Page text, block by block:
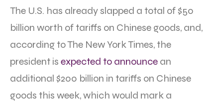
The U.S. has already slapped a total of $50
billion worth of tariffs on Chinese goods, and,
according to The New York Times, the
president is expected to announce an
additional $200 billion in tariffs on Chinese
goods this week, which would mark a